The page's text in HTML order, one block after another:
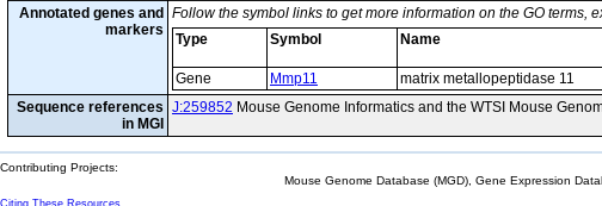
Annotated genes and
markers
Follow the symbol links to get more information on the GO terms,
Type
Symbol Name
Gene
Mmp11 matrix metallopeptidase 11
Sequence references
in MGI
J:259852 Mouse Genome Informatics and the WTSI Mouse
Contributing Projects:
Mouse Genome Database (MGD), Gene Expression
Citing These Resources